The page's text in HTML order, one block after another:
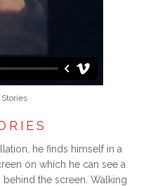
he finds himself in a
on which he can see a
the screen. Walking